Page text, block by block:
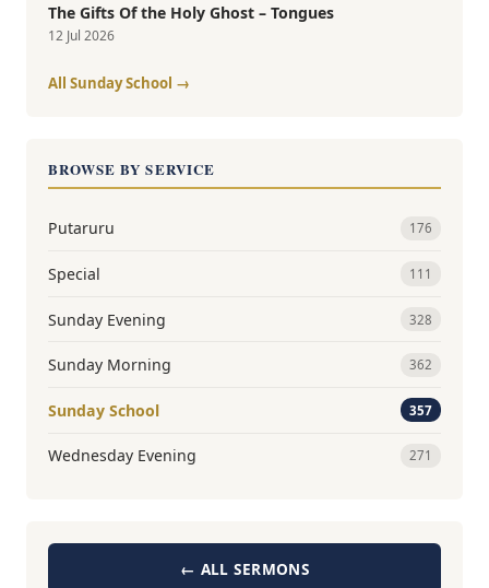
The Gifts Of the Holy Ghost – Tongues
12 Jul 2026
All Sunday School →
BROWSE BY SERVICE
Putaruru 176
Special 111
Sunday Evening 328
Sunday Morning 362
Sunday School 357
Wednesday Evening 271
← ALL SERMONS